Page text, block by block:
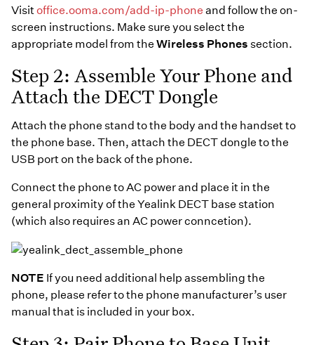
Visit office.ooma.com/add-ip-phone and follow the on-
screen instructions. Make sure you select the
appropriate model from the Wireless Phones section.
Step 2: Assemble Your Phone and
Attach the DECT Dongle
Attach the phone stand to the body and the handset to
the phone base. Then, attach the DECT dongle to the
USB port on the back of the phone.
Connect the phone to AC power and place it in the
general proximity of the Yealink DECT base station
(which also requires an AC power conncetion).
NOTE If you need additional help assembling the
phone, please refer to the phone manufacturer’s user
manual that is included in your box.